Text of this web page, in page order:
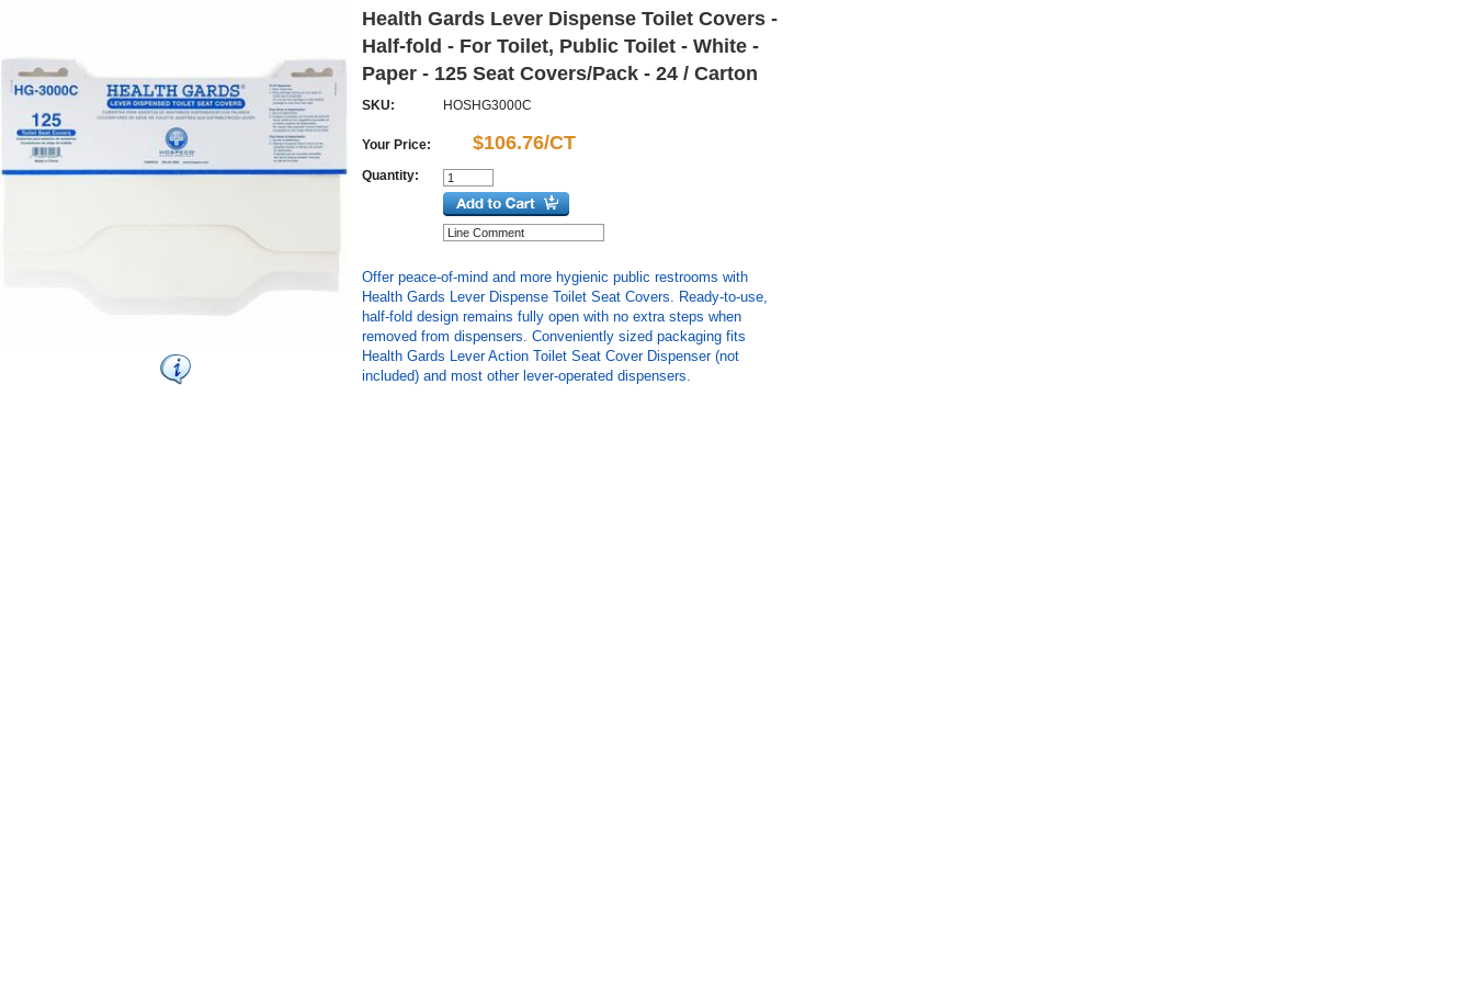
Health Gards Lever Dispense Toilet Covers -
Half-fold - For Toilet, Public Toilet - White -
Paper - 125 Seat Covers/Pack - 24 / Carton
SKU: HOSHG3000C
Your Price: $106.76/CT
Quantity:
Offer peace-of-mind and more hygienic public restrooms with
Health Gards Lever Dispense Toilet Seat Covers. Ready-to-use,
half-fold design remains fully open with no extra steps when
removed from dispensers. Conveniently sized packaging fits
Health Gards Lever Action Toilet Seat Cover Dispenser (not
included) and most other lever-operated dispensers.